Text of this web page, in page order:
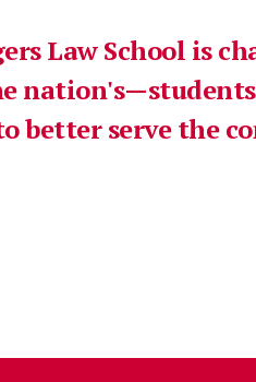
Law School is
better serve the